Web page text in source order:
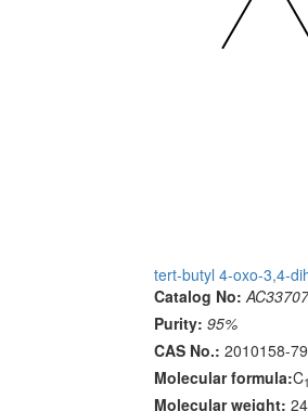
tert-butyl 4-oxo-3,4-
Catalog No:
Purity: 95%
CAS No.: 2010158-
Molecular formula:C
Molecular weight: